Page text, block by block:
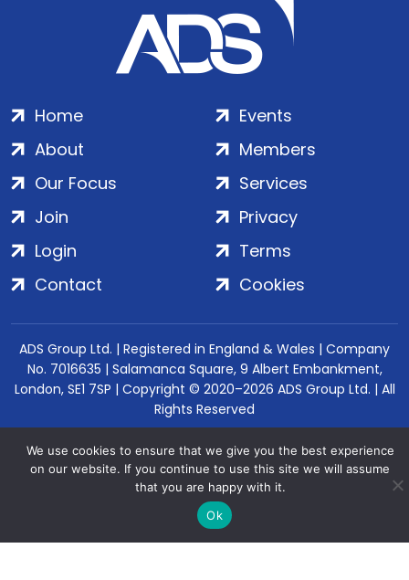
Home
About
Our Focus
Events
Members
Services
Join
Login
Contact
Privacy
Terms
Cookies
ADS Group Ltd. | Registered in England & Wales | Company
No. 7016635 | Salamanca Square, 9 Albert Embankment,
London, SE1 7SP | Copyright © 2020–2026 ADS Group Ltd. | All
Rights Reserved
We use cookies to ensure that we give you the best experience
on our website. If you continue to use this site we will assume
that you are happy with it.
Ok